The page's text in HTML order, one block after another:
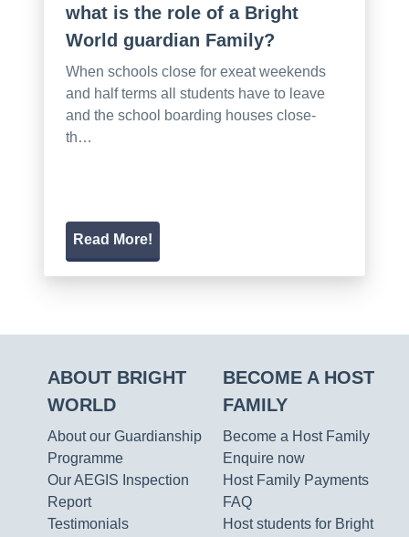
what is the role of a Bright
World guardian Family?
When schools close for exeat weekends
and half terms all students have to leave
and the school boarding houses close-
th…
Read More!
ABOUT BRIGHT
WORLD
About our Guardianship
Programme
Our AEGIS Inspection
Report
Testimonials
BECOME A HOST
FAMILY
Become a Host Family
Enquire now
Host Family Payments
FAQ
Host students for Bright